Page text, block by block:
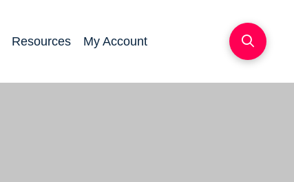
Resources My Account